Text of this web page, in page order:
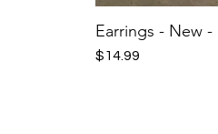
Earrings - New
Price
$14.99